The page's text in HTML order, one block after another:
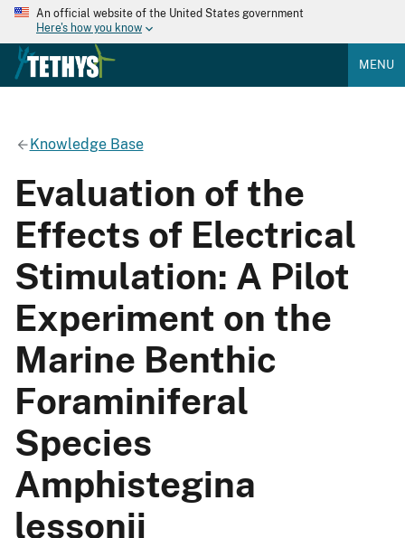
An official website of the United States government
Here's how you know
MENU
Knowledge Base
Evaluation of the
Effects of Electrical
Stimulation: A Pilot
Experiment on the
Marine Benthic
Foraminiferal
Species
Amphistegina
lessonii